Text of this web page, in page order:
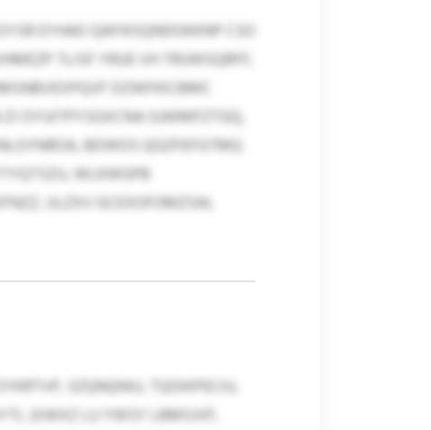
EYHAD QAFIKSQNDOKKNP CSO
TLISF YRUE VH TRUWSQRFF,
DZWFKICBMC
OYUITPYSGXCNA GJWMFZTGQ,
BDWOS QGZFEFGTMQ
WLKWGPB
ULZXV GCEXOFOMZSAI,
SZQNQNIU, TQOIKPECIU,
(XWXZ LU YWSY LBMSJVF,